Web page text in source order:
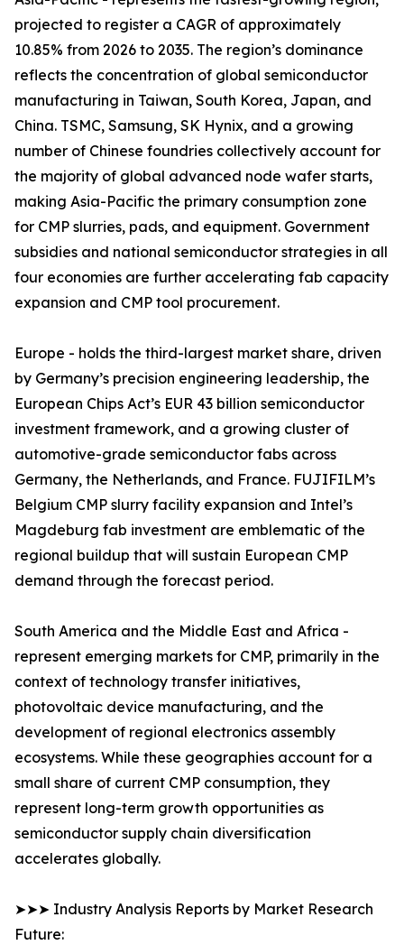
projected to register a CAGR of approximately
10.85% from 2026 to 2035. The region’s dominance
reflects the concentration of global semiconductor
manufacturing in Taiwan, South Korea, Japan, and
China. TSMC, Samsung, SK Hynix, and a growing
number of Chinese foundries collectively account for
the majority of global advanced node wafer starts,
making Asia-Pacific the primary consumption zone
for CMP slurries, pads, and equipment. Government
subsidies and national semiconductor strategies in all
four economies are further accelerating fab capacity
expansion and CMP tool procurement.
Europe - holds the third-largest market share, driven
by Germany’s precision engineering leadership, the
European Chips Act’s EUR 43 billion semiconductor
investment framework, and a growing cluster of
automotive-grade semiconductor fabs across
Germany, the Netherlands, and France. FUJIFILM’s
Belgium CMP slurry facility expansion and Intel’s
Magdeburg fab investment are emblematic of the
regional buildup that will sustain European CMP
demand through the forecast period.
South America and the Middle East and Africa -
represent emerging markets for CMP, primarily in the
context of technology transfer initiatives,
photovoltaic device manufacturing, and the
development of regional electronics assembly
ecosystems. While these geographies account for a
small share of current CMP consumption, they
represent long-term growth opportunities as
semiconductor supply chain diversification
accelerates globally.
➤➤➤ Industry Analysis Reports by Market Research
Future: